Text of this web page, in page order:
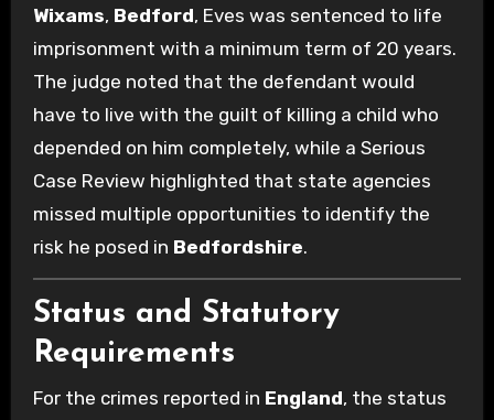
Wixams, Bedford, Eves was sentenced to life
imprisonment with a minimum term of 20 years.
The judge noted that the defendant would
have to live with the guilt of killing a child who
depended on him completely, while a Serious
Case Review highlighted that state agencies
missed multiple opportunities to identify the
risk he posed in Bedfordshire.
Status and Statutory
Requirements
For the crimes reported in England, the status